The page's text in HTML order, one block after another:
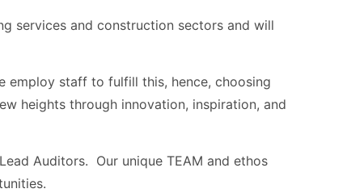
services and construction sectors and will
employ staff to fulfill this, hence, choosing
heights through innovation, inspiration, and
Auditors. Our unique TEAM and ethos